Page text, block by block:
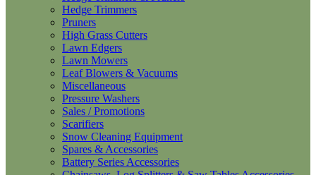
Hedge Trimmers
Pruners
High Grass Cutters
Lawn Edgers
Lawn Mowers
Leaf Blowers & Vacuums
Miscellaneous
Pressure Washers
Sales / Promotions
Scarifiers
Snow Cleaning Equipment
Spares & Accessories
Battery Series Accessories